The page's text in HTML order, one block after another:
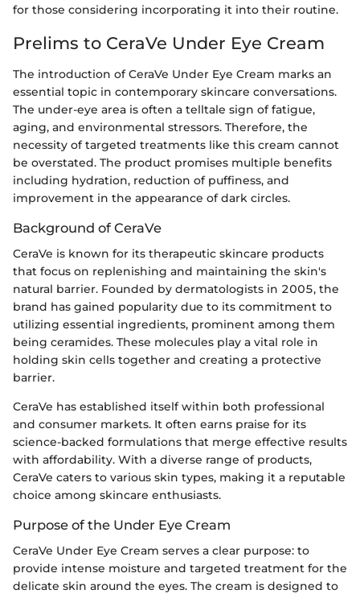
for those considering incorporating it into their routine.
Prelims to CeraVe Under Eye Cream
The introduction of CeraVe Under Eye Cream marks an
essential topic in contemporary skincare conversations.
The under-eye area is often a telltale sign of fatigue,
aging, and environmental stressors. Therefore, the
necessity of targeted treatments like this cream cannot
be overstated. The product promises multiple benefits
including hydration, reduction of puffiness, and
improvement in the appearance of dark circles.
Background of CeraVe
CeraVe is known for its therapeutic skincare products
that focus on replenishing and maintaining the skin's
natural barrier. Founded by dermatologists in 2005, the
brand has gained popularity due to its commitment to
utilizing essential ingredients, prominent among them
being ceramides. These molecules play a vital role in
holding skin cells together and creating a protective
barrier.
CeraVe has established itself within both professional
and consumer markets. It often earns praise for its
science-backed formulations that merge effective results
with affordability. With a diverse range of products,
CeraVe caters to various skin types, making it a reputable
choice among skincare enthusiasts.
Purpose of the Under Eye Cream
CeraVe Under Eye Cream serves a clear purpose: to
provide intense moisture and targeted treatment for the
delicate skin around the eyes. The cream is designed to